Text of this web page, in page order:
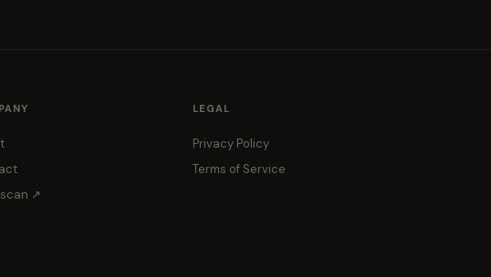
↗
LEGAL
Privacy Policy
Terms of Service